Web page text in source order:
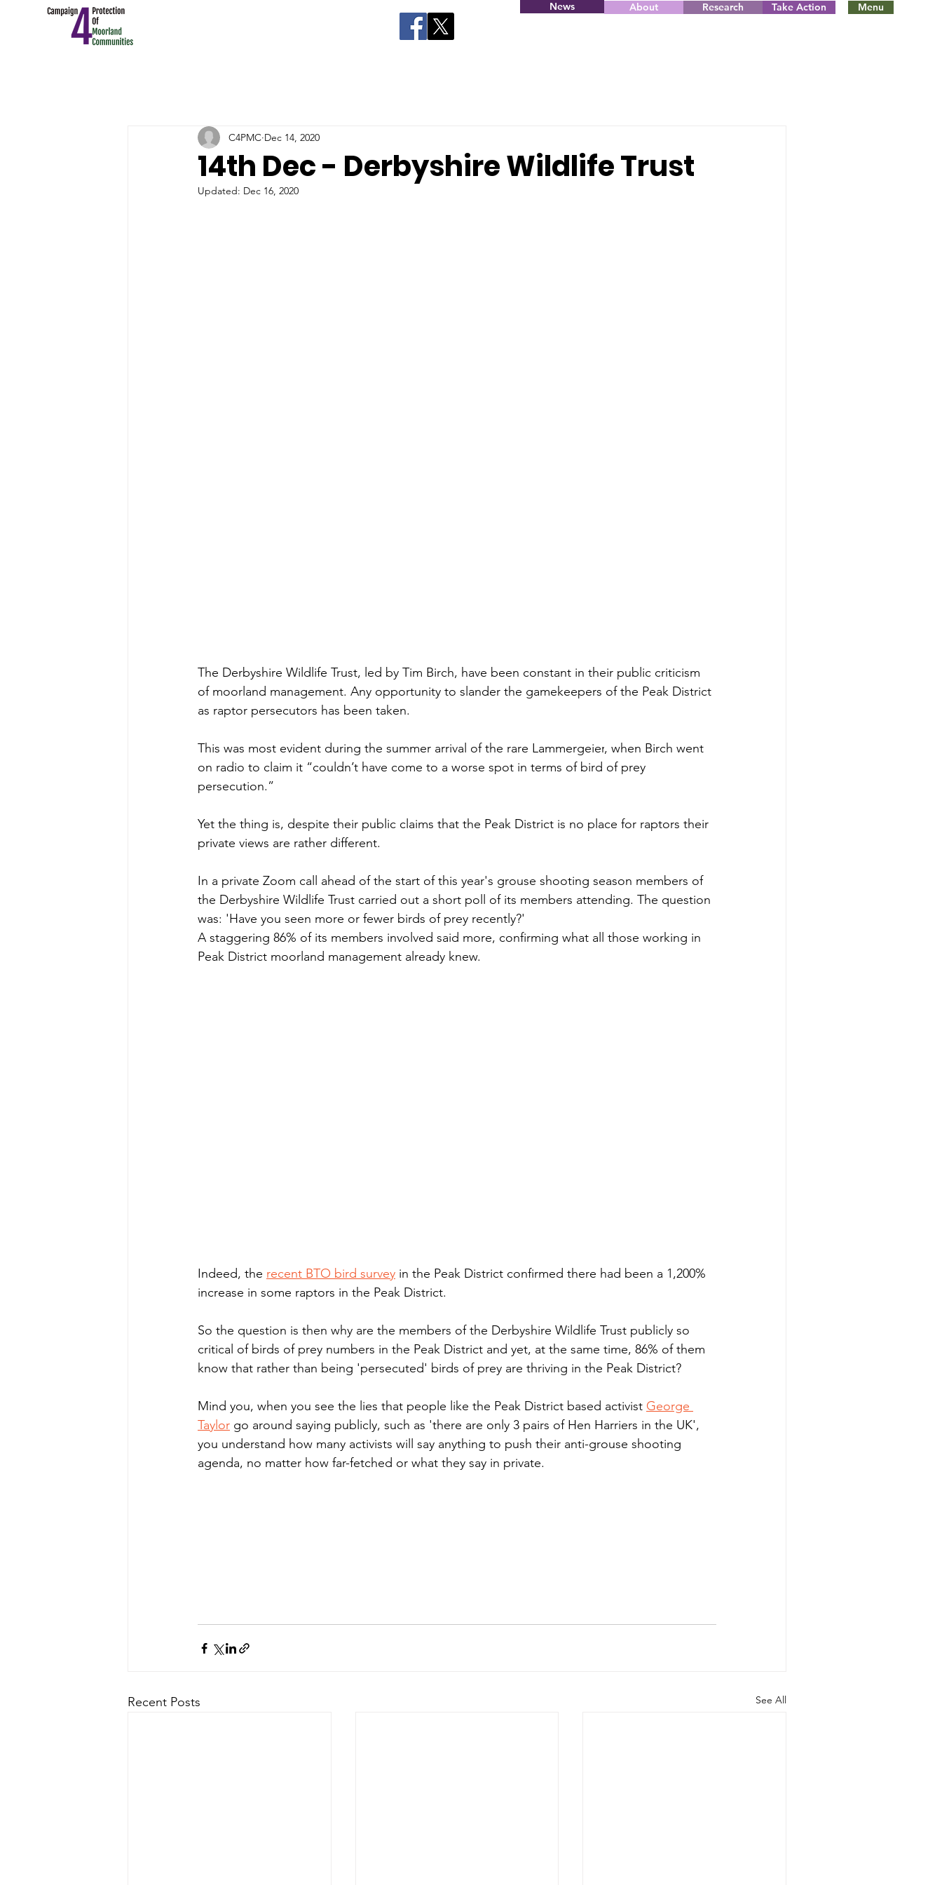
News About Research Take Action Menu
14th Dec - Derbyshire Wildlife Trust
C4PMC Dec 14, 2020
Updated: Dec 16, 2020
The Derbyshire Wildlife Trust, led by Tim Birch, have been constant in their public criticism
of moorland management. Any opportunity to slander the gamekeepers of the Peak District
as raptor persecutors has been taken.
This was most evident during the summer arrival of the rare Lammergeier, when Birch went
on radio to claim it “couldn’t have come to a worse spot in terms of bird of prey
persecution.”
Yet the thing is, despite their public claims that the Peak District is no place for raptors their
private views are rather different.
In a private Zoom call ahead of the start of this year's grouse shooting season members of
the Derbyshire Wildlife Trust carried out a short poll of its members attending. The question
was: 'Have you seen more or fewer birds of prey recently?'
A staggering 86% of its members involved said more, confirming what all those working in
Peak District moorland management already knew.
Indeed, the recent BTO bird survey in the Peak District confirmed there had been a 1,200%
increase in some raptors in the Peak District.
So the question is then why are the members of the Derbyshire Wildlife Trust publicly so
critical of birds of prey numbers in the Peak District and yet, at the same time, 86% of them
know that rather than being 'persecuted' birds of prey are thriving in the Peak District?
Mind you, when you see the lies that people like the Peak District based activist George
Taylor go around saying publicly, such as 'there are only 3 pairs of Hen Harriers in the UK',
you understand how many activists will say anything to push their anti-grouse shooting
agenda, no matter how far-fetched or what they say in private.
Recent Posts See All